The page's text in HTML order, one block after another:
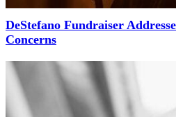
DeStefano Fundraiser
Concerns